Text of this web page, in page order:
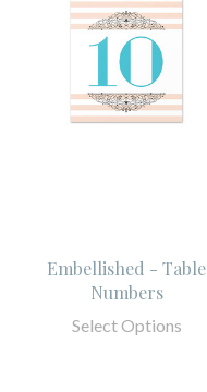
Embellished - Table
Numbers
Select Options